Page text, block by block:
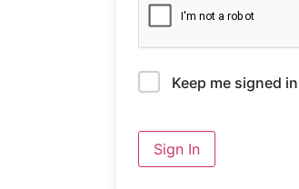
Keep me signed in
Sign In